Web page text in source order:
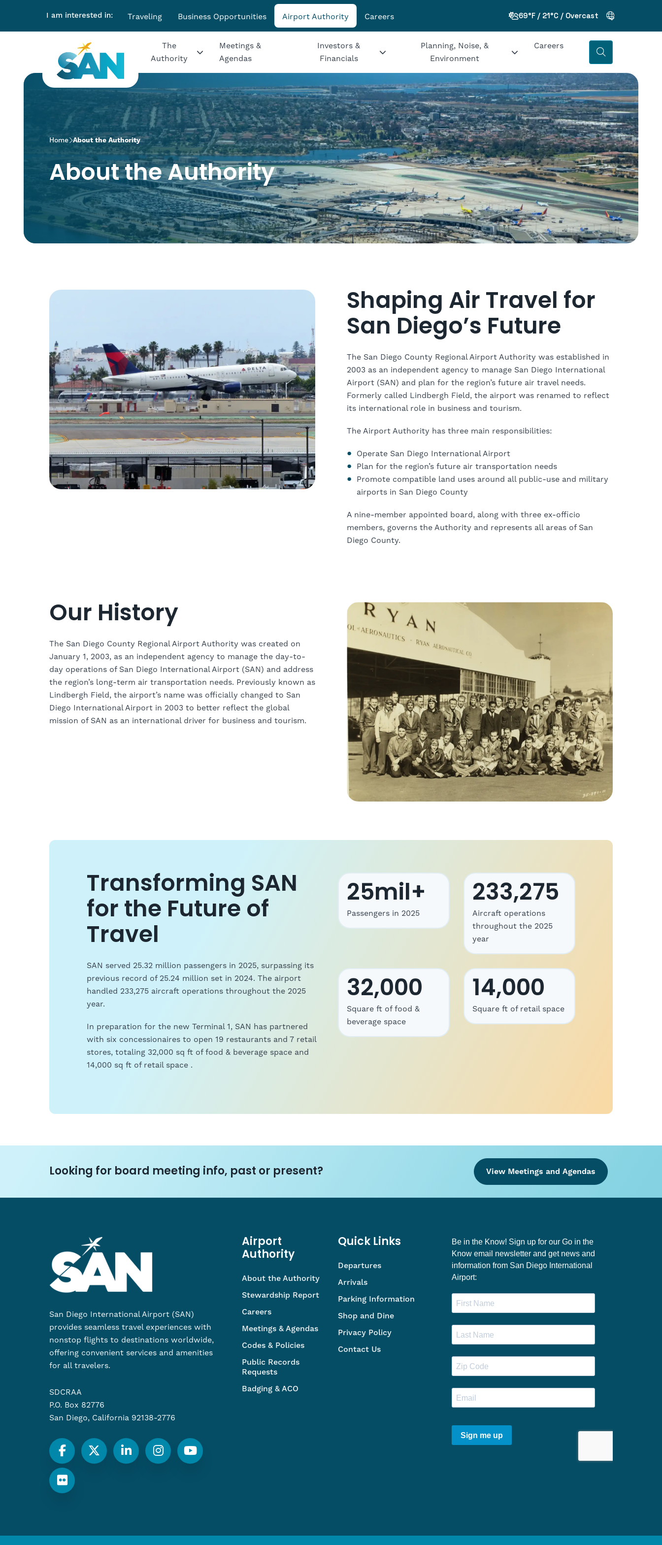
I am interested in: Traveling Business Opportunities Airport Authority Careers 69°F / 21°C / Overcast
The
Authority
Meetings &
Agendas
Investors &
Financials
Planning, Noise, &
Environment
Careers
Home About the Authority
About the Authority
Shaping Air Travel for
San Diego’s Future
The San Diego County Regional Airport Authority was established in
2003 as an independent agency to manage San Diego International
Airport (SAN) and plan for the region’s future air travel needs.
Formerly called Lindbergh Field, the airport was renamed to reflect
its international role in business and tourism.
The Airport Authority has three main responsibilities:
Operate San Diego International Airport
Plan for the region’s future air transportation needs
Promote compatible land uses around all public-use and military
airports in San Diego County
A nine-member appointed board, along with three ex-officio
members, governs the Authority and represents all areas of San
Diego County.
Our History
The San Diego County Regional Airport Authority was created on
January 1, 2003, as an independent agency to manage the day-to-
day operations of San Diego International Airport (SAN) and address
the region’s long-term air transportation needs. Previously known as
Lindbergh Field, the airport’s name was officially changed to San
Diego International Airport in 2003 to better reflect the global
mission of SAN as an international driver for business and tourism.
Transforming SAN
for the Future of
Travel
SAN served 25.32 million passengers in 2025, surpassing its
previous record of 25.24 million set in 2024. The airport
handled 233,275 aircraft operations throughout the 2025
year.
In preparation for the new Terminal 1, SAN has partnered
with six concessionaires to open 19 restaurants and 7 retail
stores, totaling 32,000 sq ft of food & beverage space and
14,000 sq ft of retail space .
25mil+
Passengers in 2025
233,275
Aircraft operations
throughout the 2025
year
32,000
Square ft of food &
beverage space
14,000
Square ft of retail space
Looking for board meeting info, past or present? View Meetings and Agendas
San Diego International Airport (SAN)
provides seamless travel experiences with
nonstop flights to destinations worldwide,
offering convenient services and amenities
for all travelers.
SDCRAA
P.O. Box 82776
San Diego, California 92138-2776
Airport
Authority
About the Authority
Stewardship Report
Careers
Meetings & Agendas
Codes & Policies
Public Records
Requests
Badging & ACO
Quick Links
Departures
Arrivals
Parking Information
Shop and Dine
Privacy Policy
Contact Us